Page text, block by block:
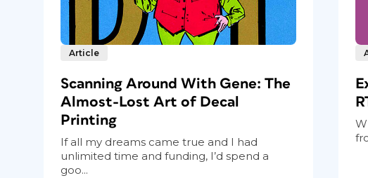
Article
Scanning Around With Gene: The
Almost-Lost Art of Decal
Printing
If all my dreams came true and I had
unlimited time and funding, I’d spend a
goo...